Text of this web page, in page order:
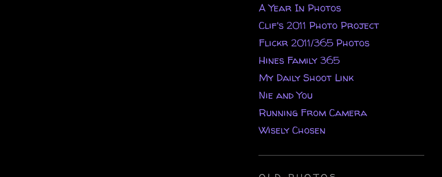
A Year In Photos
Clif's 2011 Photo Project
Flickr 2011/365 Photos
Hines Family 365
My Daily Shoot Link
Nie and You
Running From Camera
Wisely Chosen